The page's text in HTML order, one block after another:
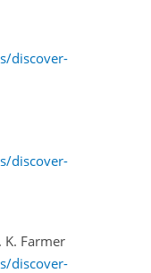
discover-
discover-
K. Farmer
discover-